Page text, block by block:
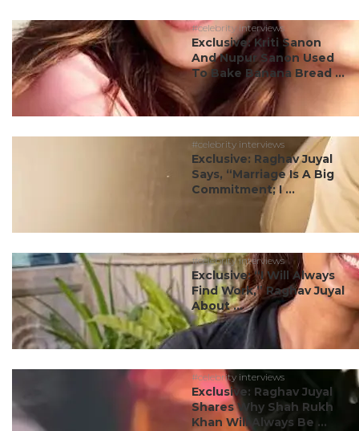
#celebrity interviews
Exclusive: Kriti Sanon
And Nupur Sanon Used
To Bake Banana Bread ...
#celebrity interviews
Exclusive: Raghav Juyal
Says, “Marriage Is A Big
Commitment; I ...
#celebrity interviews
Exclusive: “I Will Always
Find Work,” Raghav Juyal
About ...
#celebrity interviews
Exclusive: Raghav Juyal
Shares Why Shah Rukh
Khan Will Always Be ...